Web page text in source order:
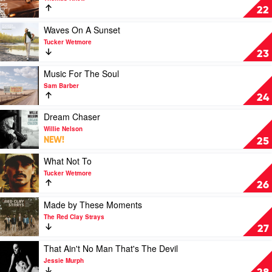
by
Jordan
Davis
22
About
A
Woman
by
Thomas
Rhett
23
Play
video
Waves
On
A
Sunset
by
Tucker
Wetmore
Waves On A Sunset
Tucker Wetmore
24
Play
video
Music
For
The
Soul
by
Sam
Barber
Music For The Soul
Sam Barber
25
Play
video
Dream
Chaser
by
Willie
Nelson
Dream Chaser
Willie Nelson
NEW!
26
Play
video
What
Not
To
by
Tucker
Wetmore
What Not To
Tucker Wetmore
27
Play
video
Made
by
These
Moments
by
Made by These Moments
The Red Clay Strays
Play
video
That
That Ain't No Man That's The Devil
Jessie Murph